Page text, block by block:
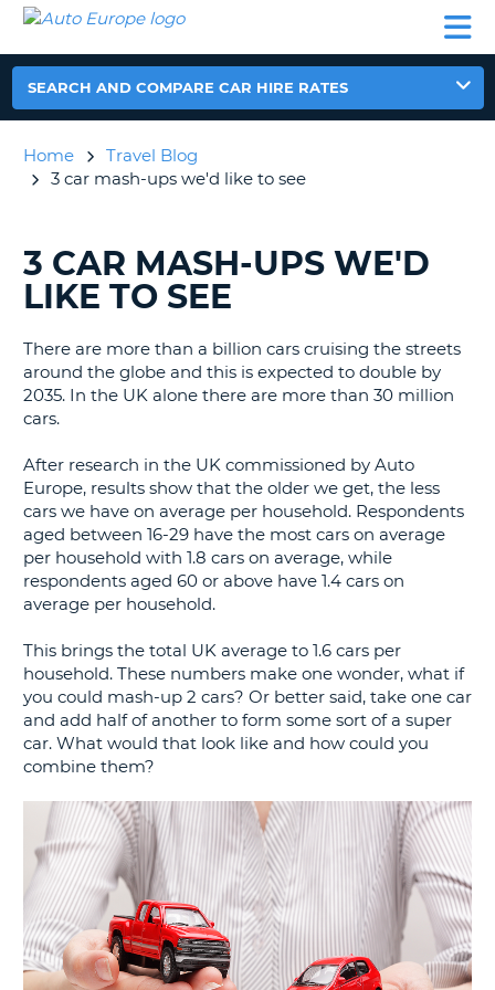
CAR
HIRE
CAR
EUROPE
CAMPERVAN
HIRE
AUTO
EUROPE
CAR
EUROPE
CAMPERVAN
HIRE
HELP
MANAGE
MY
BOOKING
SEARCH AND COMPARE CAR HIRE RATES
Home
Travel Blog
3 car mash-ups we'd like to see
SEARCHING
BLOGS......
3 CAR MASH-UPS WE'D
LIKE TO SEE
There are more than a billion cars cruising the streets
around the globe and this is expected to double by
2035. In the UK alone there are more than 30 million
cars.
After research in the UK commissioned by Auto
Europe, results show that the older we get, the less
cars we have on average per household. Respondents
aged between 16-29 have the most cars on average
per household with 1.8 cars on average, while
respondents aged 60 or above have 1.4 cars on
average per household.
This brings the total UK average to 1.6 cars per
household. These numbers make one wonder, what if
you could mash-up 2 cars? Or better said, take one car
and add half of another to form some sort of a super
car. What would that look like and how could you
combine them?